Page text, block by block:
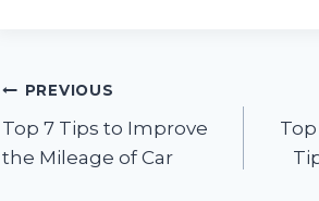
Post
navigation
PREVIOUS
Top 7 Tips to Improve
the Mileage of Car